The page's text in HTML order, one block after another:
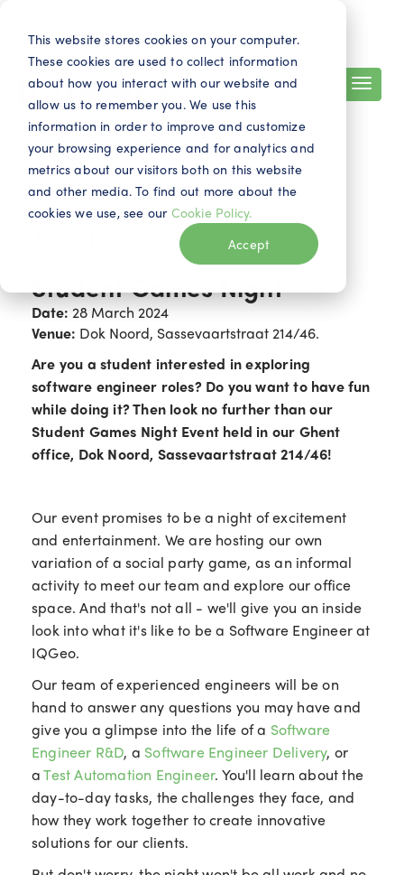
This website stores cookies on your computer.
These cookies are used to collect information
about how you interact with our website and
allow us to remember you. We use this
information in order to improve and customize
your browsing experience and for analytics and
metrics about our visitors both on this website
and other media. To find out more about the
cookies we use, see our Cookie Policy.
Accept
Search EN Contact
Student Games Night
Date: 28 March 2024
Venue: Dok Noord, Sassevaartstraat 214/46.
Are you a student interested in exploring
software engineer roles? Do you want to have fun
while doing it? Then look no further than our
Student Games Night Event held in our Ghent
office, Dok Noord, Sassevaartstraat 214/46!
Our event promises to be a night of excitement
and entertainment. We are hosting our own
variation of a social party game, as an informal
activity to meet our team and explore our office
space. And that's not all - we'll give you an inside
look into what it's like to be a Software Engineer at
IQGeo.
Our team of experienced engineers will be on
hand to answer any questions you may have and
give you a glimpse into the life of a Software
Engineer R&D, a Software Engineer Delivery, or
aTest Automation Engineer. You'll learn about the
day-to-day tasks, the challenges they face, and
how they work together to create innovative
solutions for our clients.